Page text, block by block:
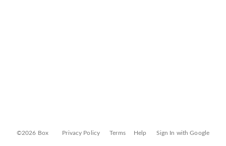
©2026 Box Privacy Policy Terms Help Sign In with Google